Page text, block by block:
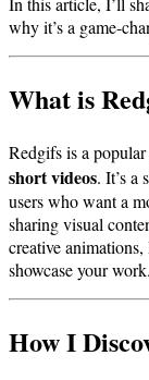
why it’s a game-
What is
Redgifs is a
short videos. It’s
users who want a
sharing visual
creative
showcase your work.
How I